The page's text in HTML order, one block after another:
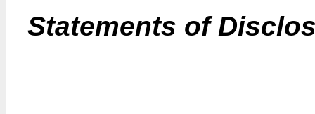
Statements of